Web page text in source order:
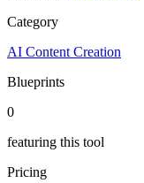
Category
AI Content Creation
Blueprints
0
featuring this tool
Pricing